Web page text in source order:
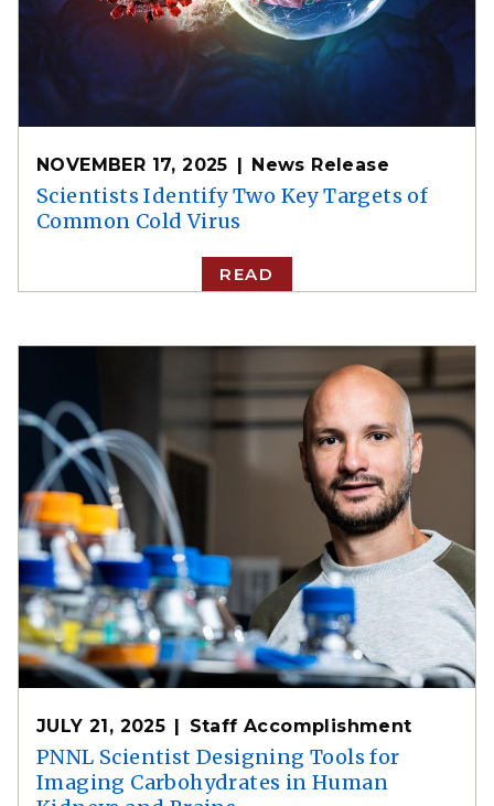
NOVEMBER 17, 2025 News Release
Scientists Identify Two Key Targets of
Common Cold Virus
READ
JULY 21, 2025 Staff Accomplishment
PNNL Scientist Designing Tools for
Imaging Carbohydrates in Human